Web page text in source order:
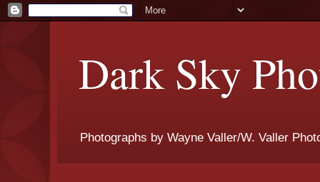
Dark Sky
Photographs by Wayne Valler/W. Valler